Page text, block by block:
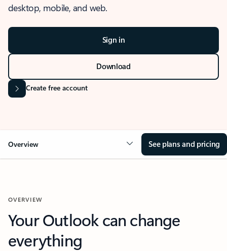
desktop, mobile, and web.
Sign in
Download
Create free account
Overview See plans and pricing
OVERVIEW
Your Outlook can change
everything